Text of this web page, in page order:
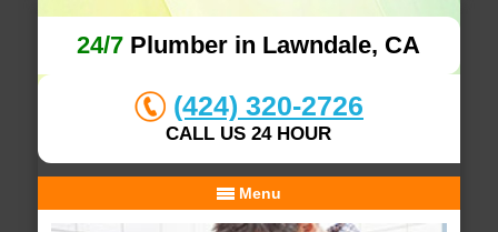
24/7 Plumber in Lawndale, CA
(424) 320-2726
CALL US 24 HOUR
Menu